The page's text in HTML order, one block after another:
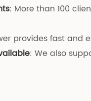
: More than 100
provides fast and
: We also